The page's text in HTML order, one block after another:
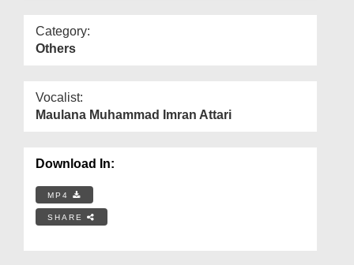
Category:
Others
Vocalist:
Maulana Muhammad Imran Attari
Download In:
MP4
SHARE